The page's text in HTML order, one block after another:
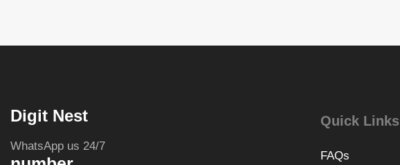
Digit Nest
WhatsApp us 24/7
Quick Links
FAQs